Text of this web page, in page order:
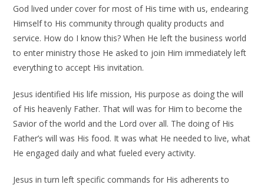
God lived under cover for most of His time with us, endearing
Himself to His community through quality products and
service. How do I know this? When He left the business world
to enter ministry those He asked to join Him immediately left
everything to accept His invitation.
Jesus identified His life mission, His purpose as doing the will
of His heavenly Father. That will was for Him to become the
Savior of the world and the Lord over all. The doing of His
Father’s will was His food. It was what He needed to live, what
He engaged daily and what fueled every activity.
Jesus in turn left specific commands for His adherents to